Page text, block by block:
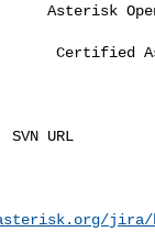
Source
Asterisk
jira/